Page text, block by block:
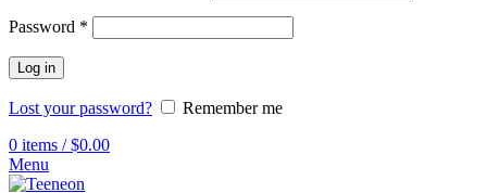
Password *
Log in
Lost your password?
Remember me
0 items / $0.00
Menu